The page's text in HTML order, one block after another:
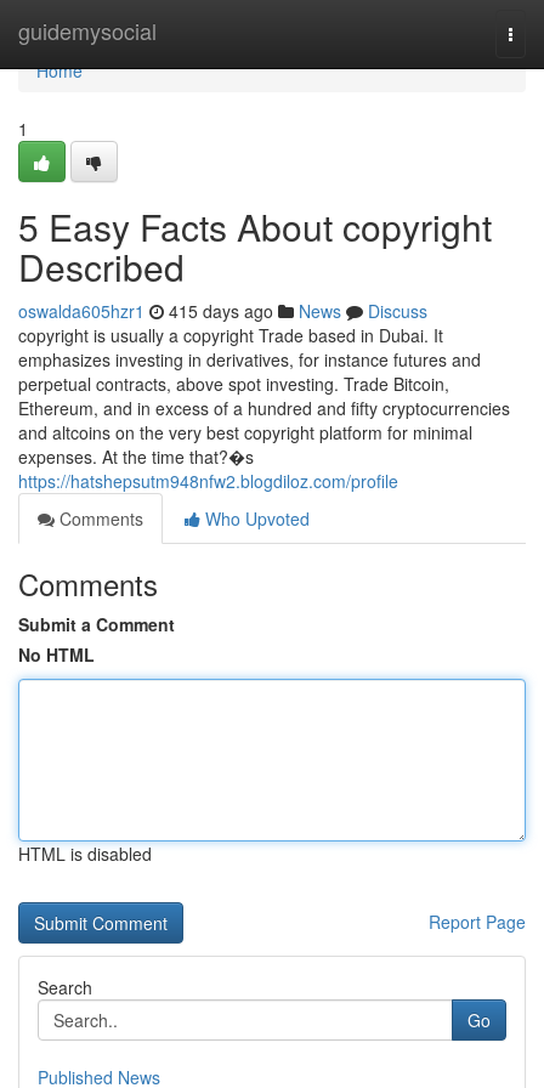
guidemysocial
Home
Home
1
5 Easy Facts About copyright
Described
oswalda605hzr1 415 days ago News
Discuss
copyright is usually a copyright Trade based in Dubai. It
emphasizes investing in derivatives, for instance futures and
perpetual contracts, above spot investing. Trade Bitcoin,
Ethereum, and in excess of a hundred and fifty cryptocurrencies
and altcoins on the very best copyright platform for minimal
expenses. At the time that?�s
https://hatshepsutm948nfw2.blogdiloz.com/profile
Comments
Who Upvoted
Comments
Submit a Comment
No HTML
HTML is disabled
Report Page
Search
Go
Published News